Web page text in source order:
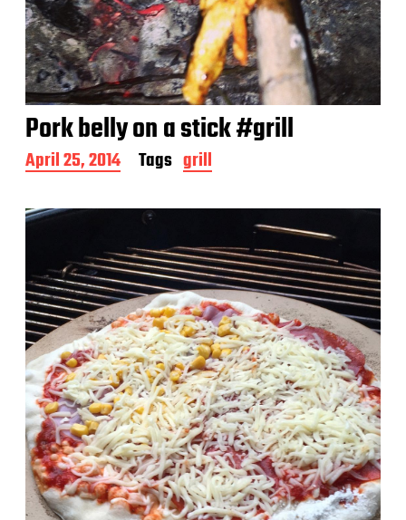
Pork belly on a stick #grill
P
o
t
e
April 25, 2014 Tags grill